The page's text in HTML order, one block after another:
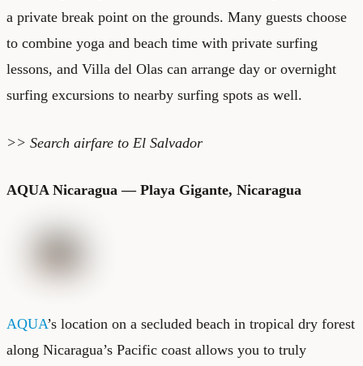
a private break point on the grounds. Many guests choose
to combine yoga and beach time with private surfing
lessons, and Villa del Olas can arrange day or overnight
surfing excursions to nearby surfing spots as well.
>> Search airfare to El Salvador
AQUA Nicaragua — Playa Gigante, Nicaragua
AQUA’s location on a secluded beach in tropical dry forest
along Nicaragua’s Pacific coast allows you to truly